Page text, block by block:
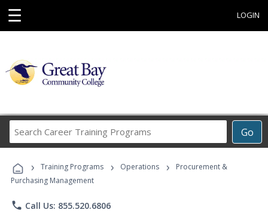
☰ LOGIN
Go
Career
Programs
› Training Programs › Operations ›
Procurement &
Purchasing Management
phone Call Us: 855.520.6806